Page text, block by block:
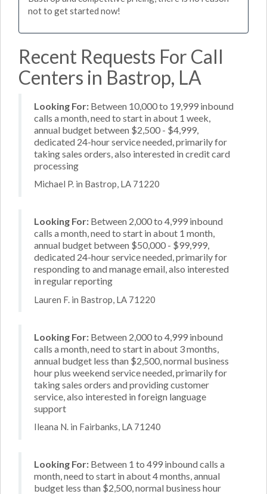
not to get started now!
Recent Requests For Call
Centers in Bastrop, LA
Looking For: Between 10,000 to 19,999 inbound
calls a month, need to start in about 1 week,
annual budget between $2,500 - $4,999,
dedicated 24-hour service needed, primarily for
taking sales orders, also interested in credit card
processing
Michael P. in Bastrop, LA 71220
Looking For: Between 2,000 to 4,999 inbound
calls a month, need to start in about 1 month,
annual budget between $50,000 - $99,999,
dedicated 24-hour service needed, primarily for
responding to and manage email, also interested
in regular reporting
Lauren F. in Bastrop, LA 71220
Looking For: Between 2,000 to 4,999 inbound
calls a month, need to start in about 3 months,
annual budget less than $2,500, normal business
hour plus weekend service needed, primarily for
taking sales orders and providing customer
service, also interested in foreign language
support
Ileana N. in Fairbanks, LA 71240
Looking For: Between 1 to 499 inbound calls a
month, need to start in about 4 months, annual
budget less than $2,500, normal business hour